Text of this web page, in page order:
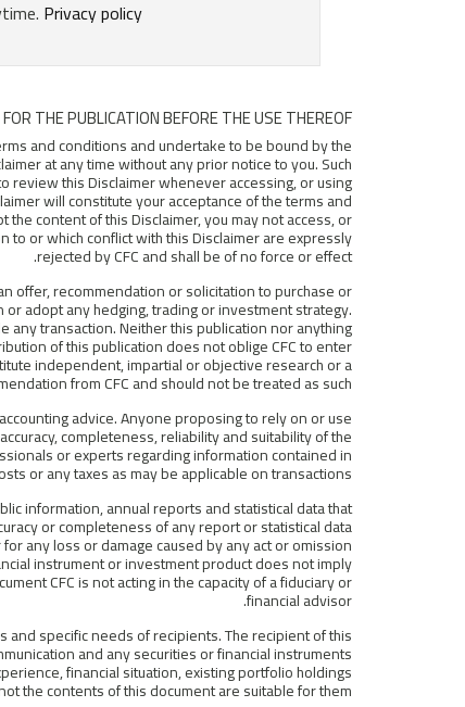
THE PUBLICATION BEFORE THE USE THEREOF.
and conditions and undertake to be bound by the
at any time without any prior notice to you. Such
review this Disclaimer whenever accessing, or using
will constitute your acceptance of the terms and
content of this Disclaimer, you may not access, or
or which conflict with this Disclaimer are expressly
rejected by CFC and shall be of no force or effect.
offer, recommendation or solicitation to purchase or
adopt any hedging, trading or investment strategy.
transaction. Neither this publication nor anything
of this publication does not oblige CFC to enter
independent, impartial or objective research or a
from CFC and should not be treated as such.
advice. Anyone proposing to rely on or use
completeness, reliability and suitability of the
or experts regarding information contained in
or any taxes as may be applicable on transactions.
information, annual reports and statistical data that
or completeness of any report or statistical data
any loss or damage caused by any act or omission
instrument or investment product does not imply
CFC is not acting in the capacity of a fiduciary or
financial advisor.
specific needs of recipients. The recipient of this
and any securities or financial instruments
financial situation, existing portfolio holdings
the contents of this document are suitable for them.